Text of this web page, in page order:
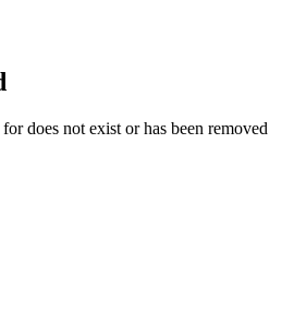
does not exist or has been removed